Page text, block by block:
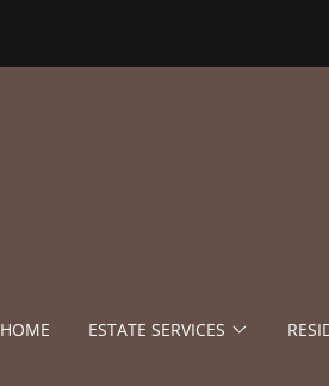
HOME ESTATE SERVICES